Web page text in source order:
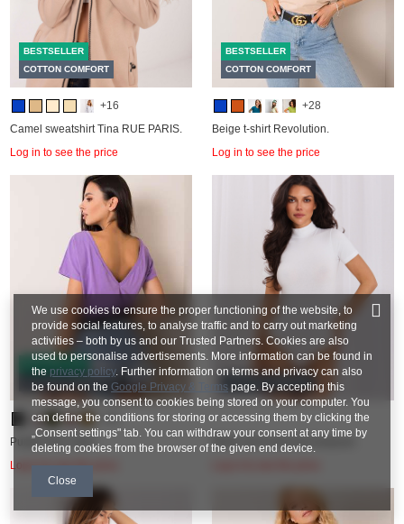
BESTSELLER
COTTON COMFORT
+16
Camel sweatshirt Tina RUE PARIS.
Log in to see the price
BESTSELLER
COTTON COMFORT
+28
Beige t-shirt Revolution.
Log in to see the price
BESTSELLER
COTTON COMFORT
+26
Purple Fire t-shirt.
Log in to see the price
COTTON COMFORT
White short-sleeved bodysuit.
We use cookies to ensure the proper functioning of the website, to
provide social features, to analyse traffic and to carry out marketing
activities – both by us and our Trusted Partners. Cookies are also
used to personalise advertisements. More information can be found in
the privacy policy. Further information on terms and privacy can also
be found on the Google Privacy & Terms page. By accepting this
message, you consent to cookies being stored on your computer. You
can define the conditions for storing or accessing them by clicking the
„Consent settings" tab. You can withdraw your consent at any time by
deleting cookies from the browser of the given end device.
Close